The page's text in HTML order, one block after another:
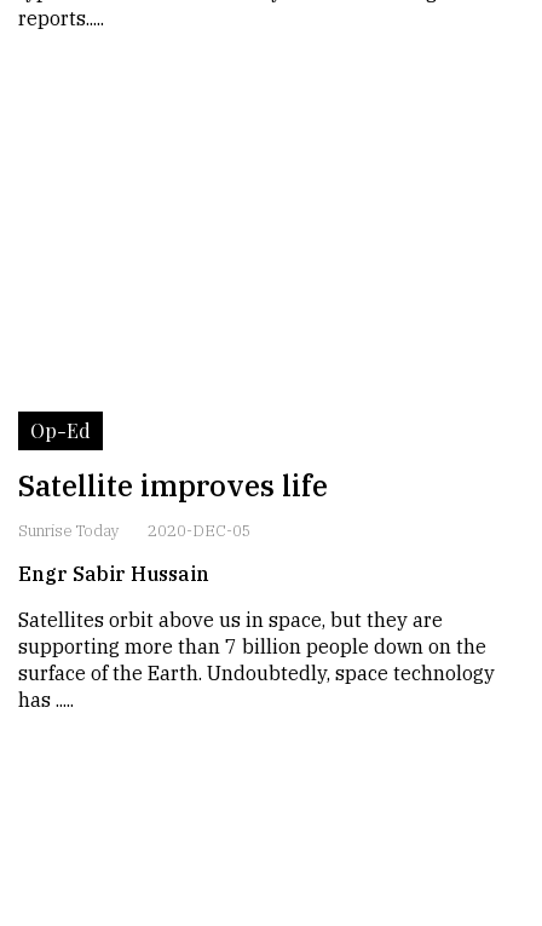
reports.....
Op-Ed
Satellite improves life
Sunrise Today 2020-DEC-05
Engr Sabir Hussain
Satellites orbit above us in space, but they are
supporting more than 7 billion people down on the
surface of the Earth. Undoubtedly, space technology
has .....